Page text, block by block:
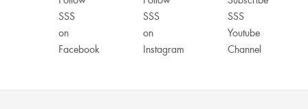
I liked it. It is as shown, and of good quality, I assume. Perfect, offered at this